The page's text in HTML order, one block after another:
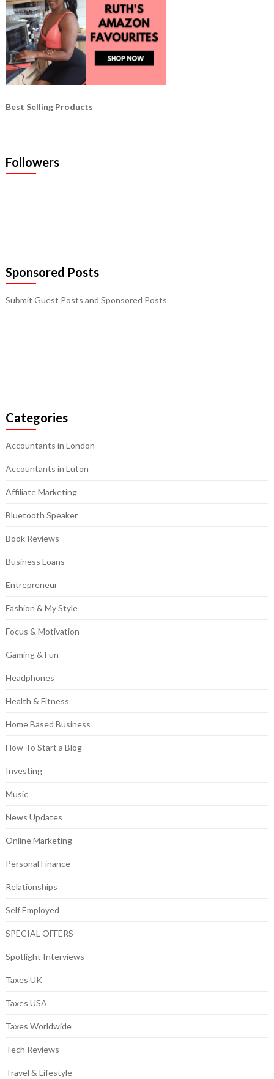
Best Selling Products
Followers
Sponsored Posts
Submit Guest Posts and Sponsored Posts
Categories
Accountants in London
Accountants in Luton
Affiliate Marketing
Bluetooth Speaker
Book Reviews
Business Loans
Entrepreneur
Fashion & My Style
Focus & Motivation
Gaming & Fun
Headphones
Health & Fitness
Home Based Business
How To Start a Blog
Investing
Music
News Updates
Online Marketing
Personal Finance
Relationships
Self Employed
SPECIAL OFFERS
Spotlight Interviews
Taxes UK
Taxes USA
Taxes Worldwide
Tech Reviews
Travel & Lifestyle